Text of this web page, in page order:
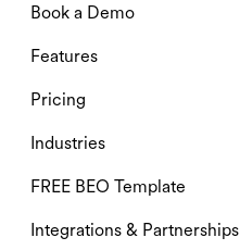
Book a Demo
Features
Pricing
Industries
FREE BEO Template
Integrations & Partnerships